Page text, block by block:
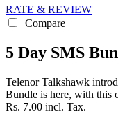
RATE & REVIEW
Compare
5 Day SMS
Telenor Talkshawk
Bundle is here, with this
Rs. 7.00 incl. Tax.